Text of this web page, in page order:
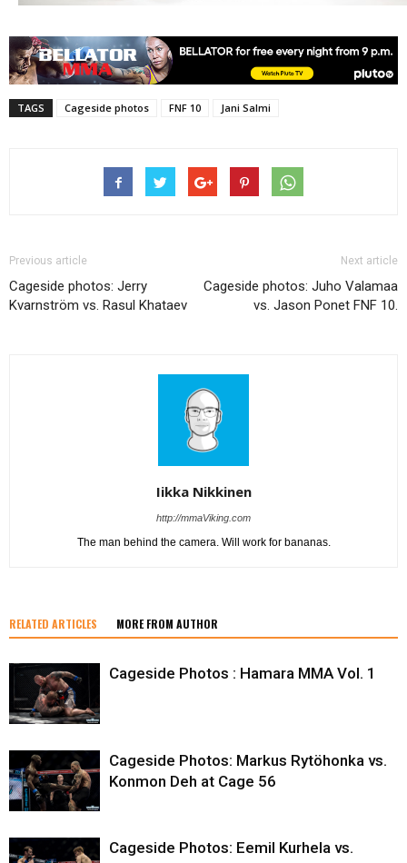
TAGS Cageside photos FNF 10 Jani Salmi
Previous article
Cageside photos: Jerry
Kvarnström vs. Rasul Khataev
Next article
Cageside photos: Juho Valamaa
vs. Jason Ponet FNF 10.
Iikka Nikkinen
http://mmaViking.com
The man behind the camera. Will work for bananas.
RELATED ARTICLES MORE FROM AUTHOR
Cageside Photos : Hamara MMA Vol. 1
Cageside Photos: Markus Rytöhonka vs.
Konmon Deh at Cage 56
Cageside Photos: Eemil Kurhela vs.